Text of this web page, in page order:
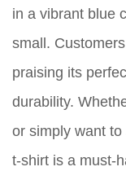
in a vibrant blue
small.
praising its
durability.
or simply want
t-shirt is a must-